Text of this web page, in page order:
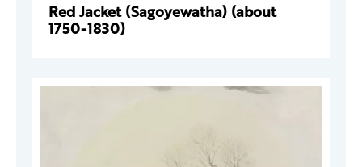
Red Jacket (Sagoyewatha) (about
1750-1830)